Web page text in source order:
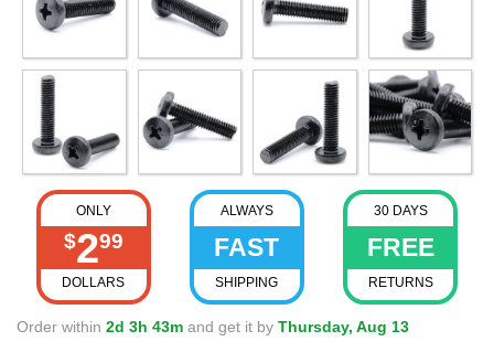
ONLY
$299
DOLLARS
ALWAYS
FAST
SHIPPING
30 DAYS
FREE
RETURNS
Order within 2d 3h 43m and get it by Thursday, Aug 13